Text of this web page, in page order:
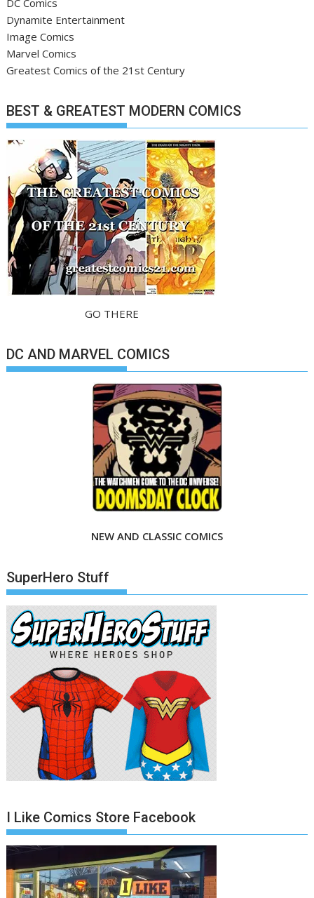
Dynamite Entertainment
Image Comics
Marvel Comics
Greatest Comics of the 21st Century
BEST & GREATEST MODERN COMICS
GO THERE
DC AND MARVEL COMICS
NEW AND CLASSIC COMICS
SuperHero Stuff
I Like Comics Store Facebook